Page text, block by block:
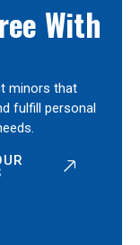
With
minors that
fulfill personal